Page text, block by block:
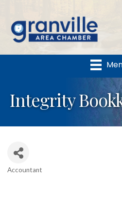
Integrity
Accountant